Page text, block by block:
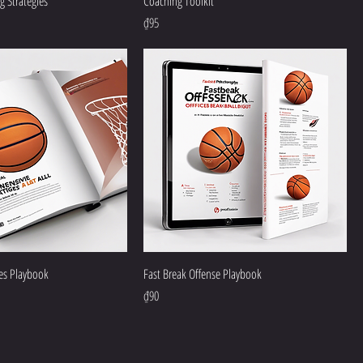
Price
₫95
Playbook
Fast Break Offense Playbook
Price
₫90